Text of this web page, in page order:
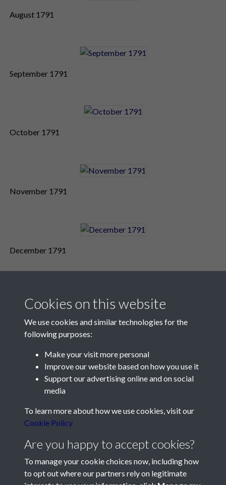
August 1791
September 1791
October 1791
November 1791
December 1791
Contact Us
Société Jersiaise, 7 Pier Road, St Helier, Jersey, JE2 4XW
Telephone:+44 1534 758314
Social Media
Cookies on this website
We use cookies and similar technologies for the
following purposes:
Make your visit more personal
Improve our website based on how you use it
Support our advertising online and on social
media
To learn more about how we use cookies, visit our
Cookie Policy
Are you happy to accept cookies?
To manage your cookie choices now, including how
to opt out where our partners rely on legitimate